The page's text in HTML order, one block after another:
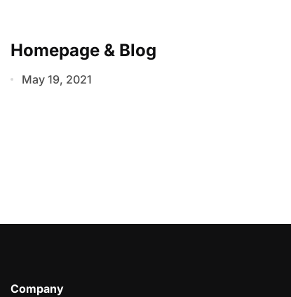
Homepage & Blog
May 19, 2021
Company